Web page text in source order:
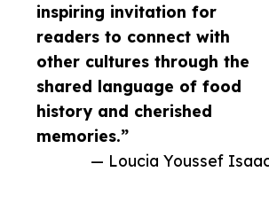
inspiring invitation for
readers to connect with
other cultures through the
shared language of food
history and cherished
memories.”
— Loucia Youssef